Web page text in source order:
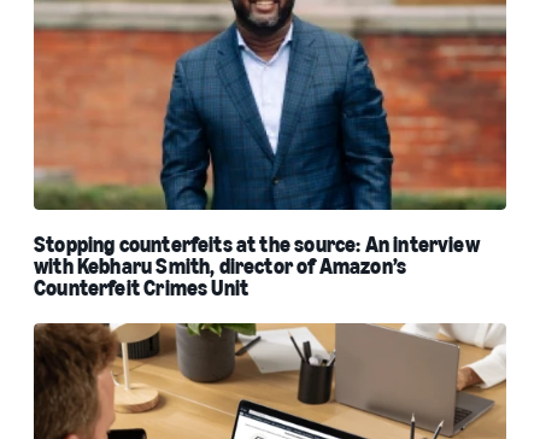
Stopping counterfeits at the source: An interview
with Kebharu Smith, director of Amazon’s
Counterfeit Crimes Unit